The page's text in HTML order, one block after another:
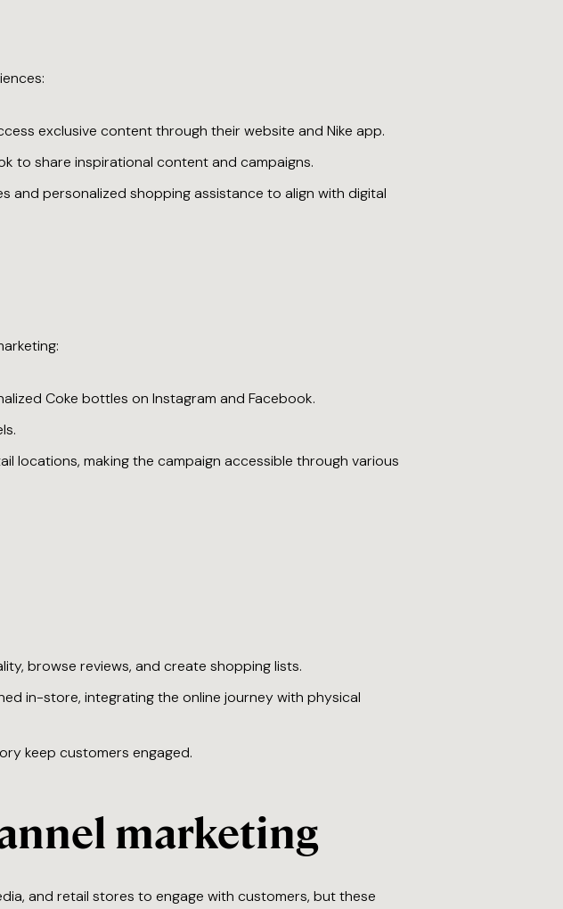
exclusive content through their website and Nike app.
to share inspirational content and campaigns.
and personalized shopping assistance to align with digital
Coke bottles on Instagram and Facebook.
locations, making the campaign accessible through various
browse reviews, and create shopping lists.
in-store, integrating the online journey with physical
keep customers engaged.
marketing
and retail stores to engage with customers, but these